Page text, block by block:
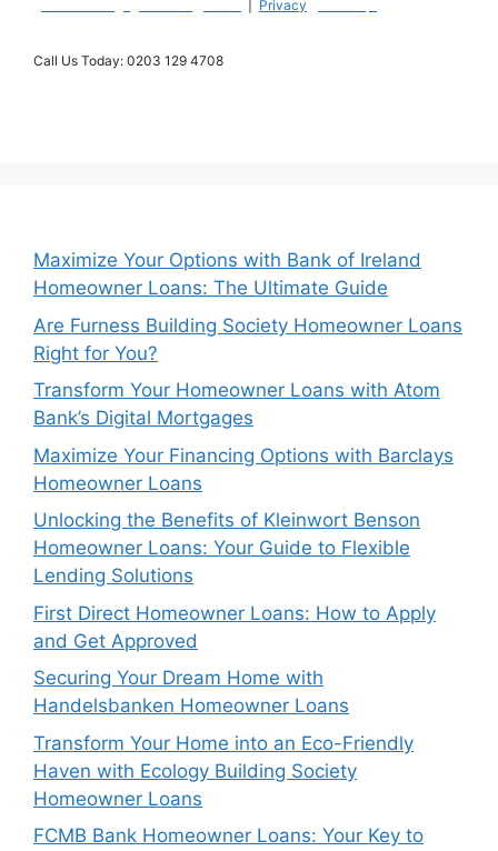
Privacy
Call Us Today: 0203 129 4708
Maximize Your Options with Bank of Ireland
Homeowner Loans: The Ultimate Guide
Are Furness Building Society Homeowner Loans
Right for You?
Transform Your Homeowner Loans with Atom
Bank’s Digital Mortgages
Maximize Your Financing Options with Barclays
Homeowner Loans
Unlocking the Benefits of Kleinwort Benson
Homeowner Loans: Your Guide to Flexible
Lending Solutions
First Direct Homeowner Loans: How to Apply
and Get Approved
Securing Your Dream Home with
Handelsbanken Homeowner Loans
Transform Your Home into an Eco-Friendly
Haven with Ecology Building Society
Homeowner Loans
FCMB Bank Homeowner Loans: Your Key to